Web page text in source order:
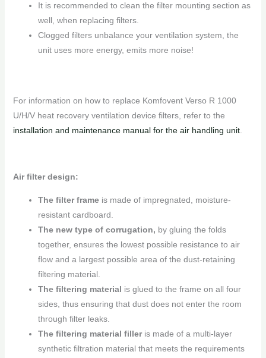
It is recommended to clean the filter mounting section as
well, when replacing filters.
Clogged filters unbalance your ventilation system, the
unit uses more energy, emits more noise!
For information on how to replace Komfovent Verso R 1000
U/H/V heat recovery ventilation device filters, refer to the
installation and maintenance manual for the air handling unit.
Air filter design:
The filter frame is made of impregnated, moisture-
resistant cardboard.
The new type of corrugation, by gluing the folds
together, ensures the lowest possible resistance to air
flow and a largest possible area of ​​the dust-retaining
filtering material.
The filtering material is glued to the frame on all four
sides, thus ensuring that dust does not enter the room
through filter leaks.
The filtering material filleris made of a multi-layer
synthetic filtration material that meets the requirements